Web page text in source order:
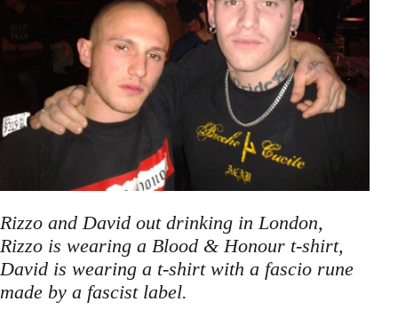
Rizzo and David out drinking in London,
Rizzo is wearing a Blood & Honour t-shirt,
David is wearing a t-shirt with a fascio rune
made by a fascist label.